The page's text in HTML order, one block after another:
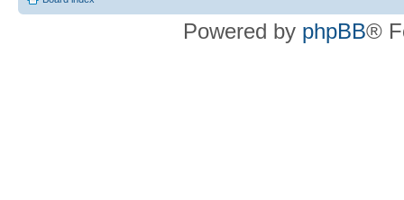
Powered by phpBB®